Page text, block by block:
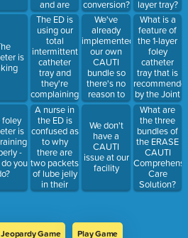
is
foley
is
-
you
and are
curious to
know why
the Total
Intermittent
Catheter
tray is more
expensive.
Explain the
reasons for
the cost
increase.
The ED is
using our
total
intermittent
catheter
tray and
they're
complaining
the urine
isn't
draining
from the
bladder
when they
insert the
catheter.
How do you
A nurse in
the ED is
confused as
to why
there are
two packets
of lube jelly
in their
intermittent
do you
sold. (what
does it
stand for?)
conversion?
We've
already
implemented
our own
CAUTI
bundle so
there's no
reason to
look at
else right
now
We don't
have a
CAUTI
issue at our
facility
layer tray?
What is a
feature of
the 1-layer
foley
catheter
tray that is
by the Joint
Commission?
What are
the three
bundles of
the ERASE
CAUTI
Care
Solution?
Game Play Game